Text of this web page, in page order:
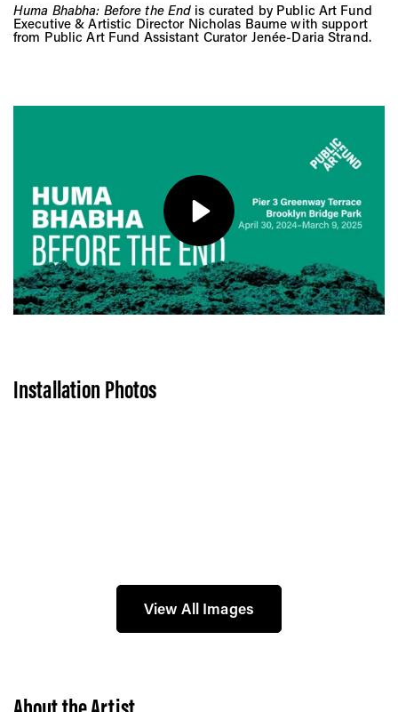
Huma Bhabha: Before the End is curated by Public Art Fund
Executive & Artistic Director Nicholas Baume with support
from Public Art Fund Assistant Curator Jenée-Daria Strand.
Play
Installation Photos
View All Images